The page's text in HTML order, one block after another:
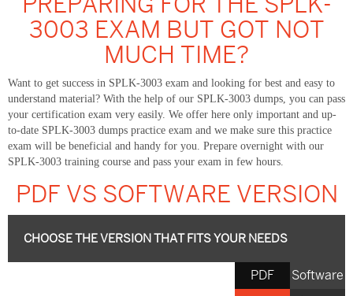
3003 EXAM BUT GOT NOT
MUCH TIME?
Want to get success in SPLK-3003 exam and looking for best and easy to
understand material? With the help of our SPLK-3003 dumps, you can pass
your certification exam very easily. We offer here only important and up-
to-date SPLK-3003 dumps practice exam and we make sure this practice
exam will be beneficial and handy for you. Prepare overnight with our
SPLK-3003 training course and pass your exam in few hours.
PDF VS SOFTWARE VERSION
CHOOSE THE VERSION THAT FITS YOUR NEEDS
Software
PDF